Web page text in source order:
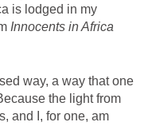
is lodged in my
Innocents in Africa
way, a way that one
the light from
and I, for one, am